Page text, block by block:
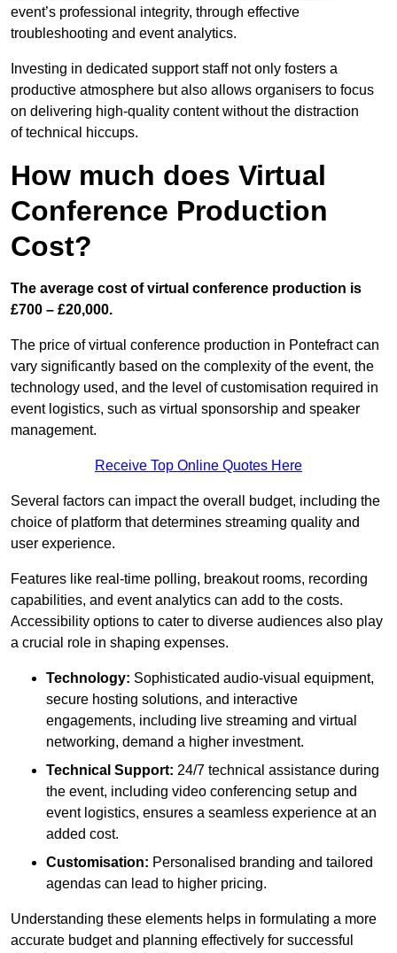
event’s professional integrity, through effective
troubleshooting and event analytics.
Investing in dedicated support staff not only fosters a
productive atmosphere but also allows organisers to focus
on delivering high-quality content without the distraction
of technical hiccups.
How much does Virtual
Conference Production
Cost?
The average cost of virtual conference production is
£700 – £20,000.
The price of virtual conference production in Pontefract can
vary significantly based on the complexity of the event, the
technology used, and the level of customisation required in
event logistics, such as virtual sponsorship and speaker
management.
Receive Top Online Quotes Here
Several factors can impact the overall budget, including the
choice of platform that determines streaming quality and
user experience.
Features like real-time polling, breakout rooms, recording
capabilities, and event analytics can add to the costs.
Accessibility options to cater to diverse audiences also play
a crucial role in shaping expenses.
Technology: Sophisticated audio-visual equipment,
secure hosting solutions, and interactive
engagements, including live streaming and virtual
networking, demand a higher investment.
Technical Support: 24/7 technical assistance during
the event, including video conferencing setup and
event logistics, ensures a seamless experience at an
added cost.
Customisation: Personalised branding and tailored
agendas can lead to higher pricing.
Understanding these elements helps in formulating a more
accurate budget and planning effectively for successful